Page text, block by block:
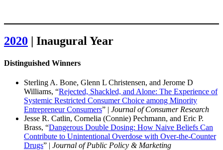
2020 | Inaugural Year
Distinguished Winners
Sterling A. Bone, Glenn L Christensen, and Jerome D
Williams, “Rejected, Shackled, and Alone: The Experience of
Systemic Restricted Consumer Choice among Minority
Entrepreneur Consumers” | Journal of Consumer Research
Jesse R. Catlin, Cornelia (Connie) Pechmann, and Eric P.
Brass, “Dangerous Double Dosing: How Naive Beliefs Can
Contribute to Unintentional Overdose with Over-the-Counter
Drugs” | Journal of Public Policy & Marketing